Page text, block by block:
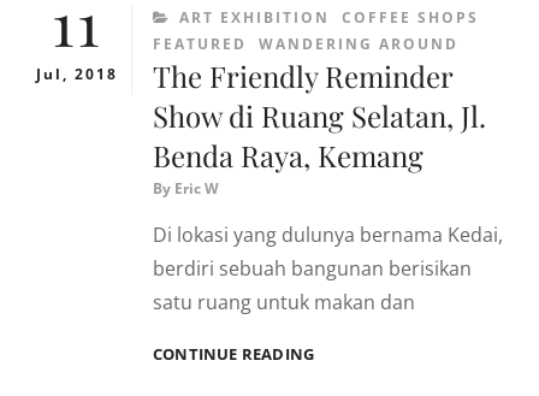
11
Jul, 2018
CATEGORIES
ART EXHIBITION
COFFEE SHOPS
FEATURED
WANDERING AROUND
The Friendly Reminder
Show di Ruang Selatan, Jl.
Benda Raya, Kemang
By Eric W
Di lokasi yang dulunya bernama Kedai,
berdiri sebuah bangunan berisikan
satu ruang untuk makan dan
CONTINUE READINGTHE